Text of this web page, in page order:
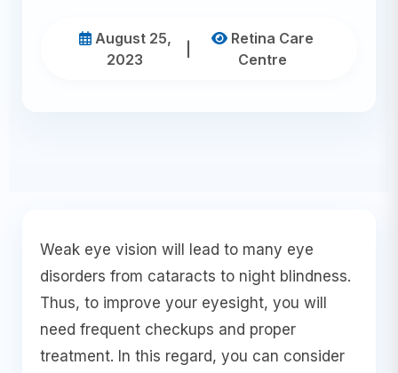
August 25,
2023
Retina Care
Centre
Weak eye vision will lead to many eye
disorders from cataracts to night blindness.
Thus, to improve your eyesight, you will
need frequent checkups and proper
treatment. In this regard, you can consider